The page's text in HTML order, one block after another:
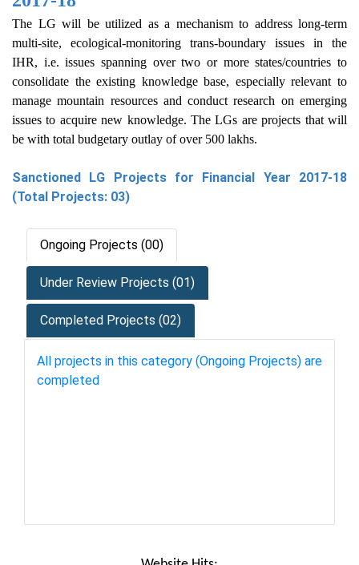
The LG will be utilized as a mechanism to address long-term
multi-site, ecological-monitoring trans-boundary issues in the
IHR, i.e. issues spanning over two or more states/countries to
consolidate the existing knowledge base, especially relevant to
manage mountain resources and conduct research on emerging
issues to acquire new knowledge. The LGs are projects that will
be with total budgetary outlay of over 500 lakhs.
Sanctioned LG Projects for Financial Year 2017-18
(Total Projects: 03)
Ongoing Projects (00)
Under Review Projects (01)
Completed Projects (02)
All projects in this category (Ongoing Projects) are
completed